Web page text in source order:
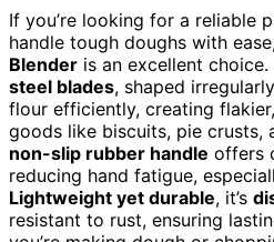
If you’re looking for a reliable
handle tough doughs with
Blender is an excellent choice.
steel blades, shaped
flour efficiently, creating
goods like biscuits, pie crusts,
non-slip rubber handle offers
reducing hand fatigue,
Lightweight yet durable, it’s
resistant to rust, ensuring